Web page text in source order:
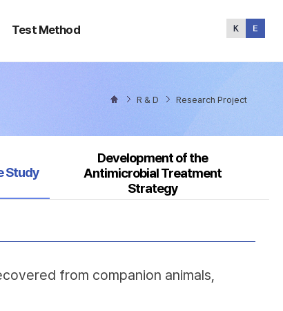
Test Method
Method
R & D Research Project
Study
Development of the
Antimicrobial Treatment
Strategy
from companion animals,